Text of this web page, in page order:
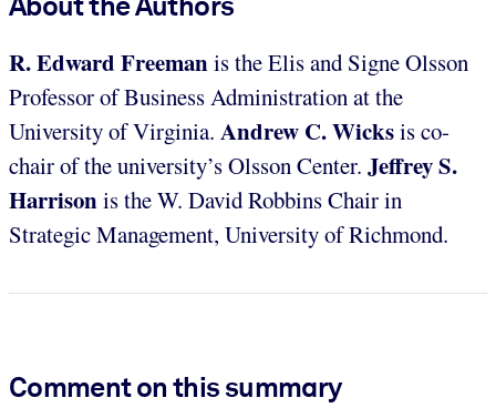
R. Edward Freemanis the Elis and Signe Olsson
Professor of Business Administration at the
University of Virginia. Andrew C. Wicksis co-
chair of the university’s Olsson Center. Jeffrey S.
Harrisonis the W. David Robbins Chair in
Strategic Management, University of Richmond.
Comment on this summary